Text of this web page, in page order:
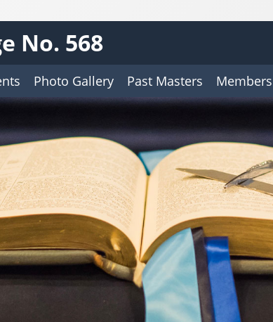
No. 568
Photo Gallery Past Masters